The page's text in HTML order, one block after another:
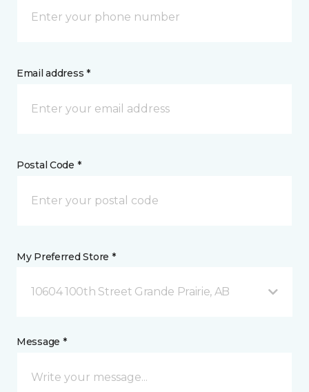
Email address *
Postal Code *
My Preferred Store *
10604 100th Street Grande Prairie, AB
Message *